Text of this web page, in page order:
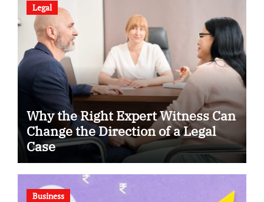
Legal
Why the Right Expert Witness Can
Change the Direction of a Legal
Case
Business